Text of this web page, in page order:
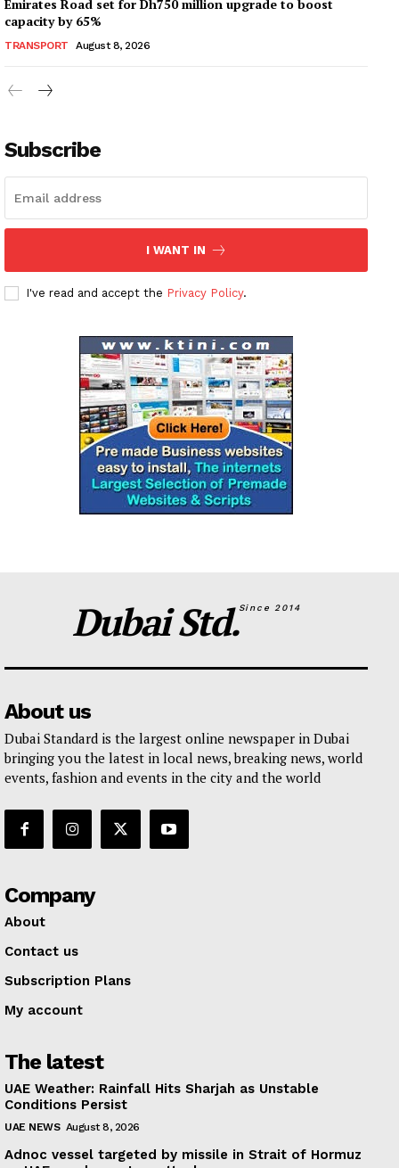
Emirates Road set for Dh750 million upgrade to boost
capacity by 65%
TRANSPORT August 8, 2026
Subscribe
I WANT IN
I've read and accept the Privacy Policy.
Dubai Std.Since 2014
About us
Dubai Standard is the largest online newspaper in Dubai
bringing you the latest in local news, breaking news, world
events, fashion and events in the city and the world
Company
About
Contact us
Subscription Plans
My account
The latest
UAE Weather: Rainfall Hits Sharjah as Unstable
Conditions Persist
UAE NEWS August 8, 2026
Adnoc vessel targeted by missile in Strait of Hormuz